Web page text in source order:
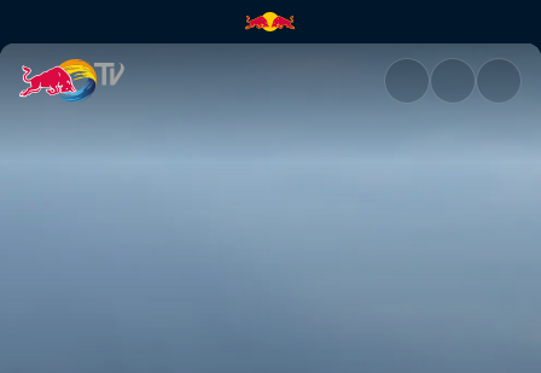
Surfing in South Africa | Red